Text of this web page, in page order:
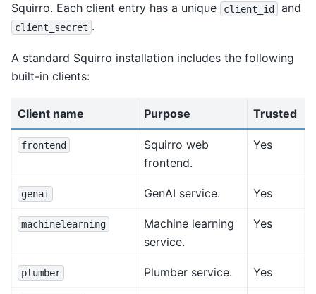
Squirro. Each client entry has a unique
client_id and
client_secret .
A standard Squirro installation includes the following
built-in clients:
Client name Purpose Trusted
frontend
Squirro web
frontend.
Yes
genai GenAI service. Yes
machinelearning
Machine learning
service.
Yes
plumber Plumber service. Yes